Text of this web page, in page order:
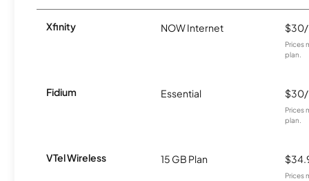
Xfinity NOW Internet
Prices
plan.
Fidium Essential
Prices
plan.
VTel Wireless 15 GB Plan
Prices